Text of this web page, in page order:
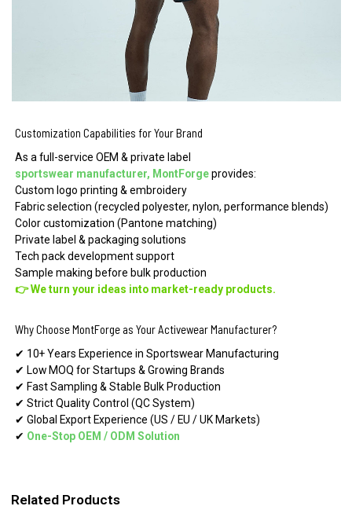
Customization Capabilities for Your Brand
As a full-service OEM & private label
sportswear manufacturer, MontForgeprovides:
Custom logo printing & embroidery
Fabric selection (recycled polyester, nylon, performance blends)
Color customization (Pantone matching)
Private label & packaging solutions
Tech pack development support
Sample making before bulk production
👉 We turn your ideas into market-ready products.
Why Choose MontForge as Your Activewear Manufacturer?
✔ 10+ Years Experience in Sportswear Manufacturing
✔ Low MOQ for Startups & Growing Brands
✔ Fast Sampling & Stable Bulk Production
✔ Strict Quality Control (QC System)
✔ Global Export Experience (US / EU / UK Markets)
✔ One-Stop OEM / ODM Solution
Related Products